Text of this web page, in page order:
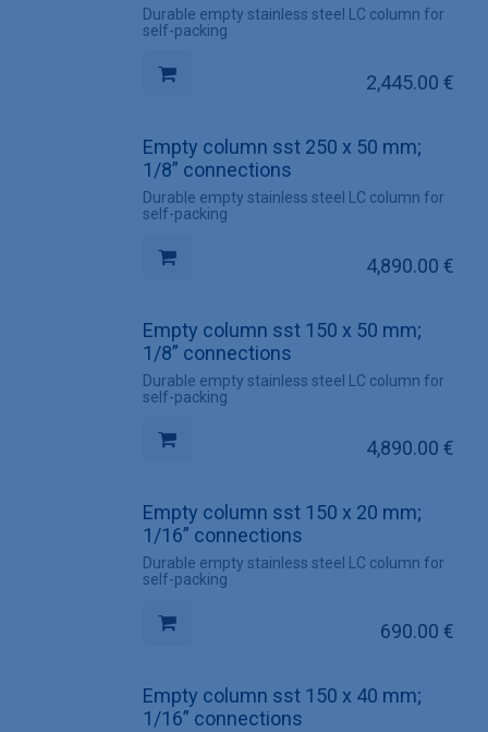
Durable empty stainless steel LC column for
self-packing
2,445.00 €
Empty column sst 250 x 50 mm;
1/8” connections
Durable empty stainless steel LC column for
self-packing
4,890.00 €
Empty column sst 150 x 50 mm;
1/8” connections
Durable empty stainless steel LC column for
self-packing
4,890.00 €
Empty column sst 150 x 20 mm;
1/16” connections
Durable empty stainless steel LC column for
self-packing
690.00 €
Empty column sst 150 x 40 mm;
1/16” connections